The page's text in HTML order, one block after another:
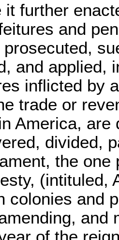
it further
and
and applied,
inflicted by
trade or
America,
divided,
the
(intituled,
colonies and
and